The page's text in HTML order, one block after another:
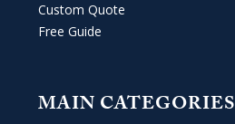
Custom Quote
Free Guide
MAIN CATEGORIES